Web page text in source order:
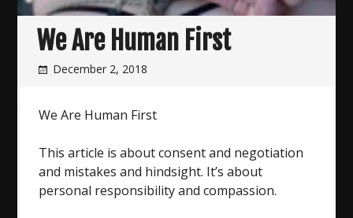
We Are Human First
December 2, 2018
We Are Human First
This article is about consent and negotiation
and mistakes and hindsight. It’s about
personal responsibility and compassion.